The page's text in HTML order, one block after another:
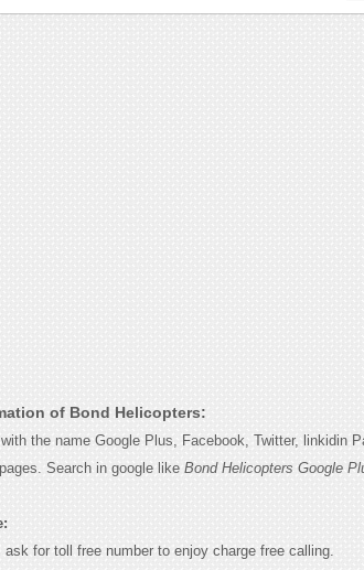
of Bond Helicopters:
with the name Google Plus, Facebook, Twitter, linkidin
Search in google like Bond Helicopters Google
ask for toll free number to enjoy charge free calling.